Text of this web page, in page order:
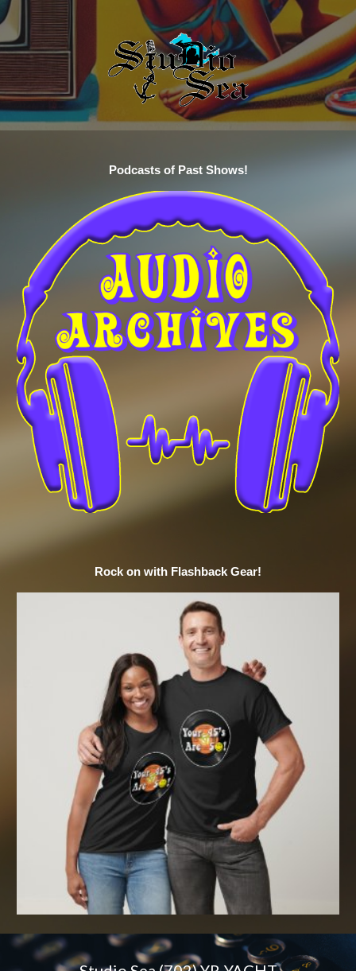
Podcasts of Past Shows!
Rock on with Flashback Gear!